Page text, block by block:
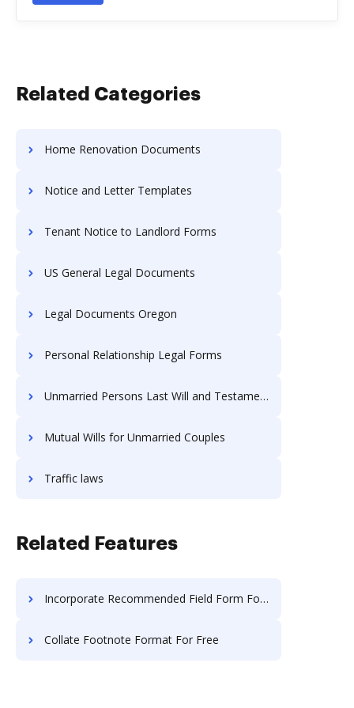
Related Categories
Home Renovation Documents
Notice and Letter Templates
Tenant Notice to Landlord Forms
US General Legal Documents
Legal Documents Oregon
Personal Relationship Legal Forms
Unmarried Persons Last Will and Testament
Mutual Wills for Unmarried Couples
Traffic laws
Related Features
Incorporate Recommended Field Form For Free
Collate Footnote Format For Free